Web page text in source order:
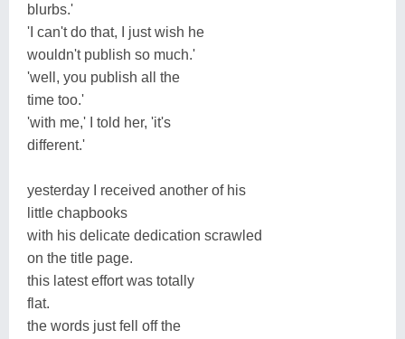
blurbs.'
'I can't do that, I just wish he
wouldn't publish so much.'
'well, you publish all the
time too.'
'with me,' I told her, 'it's
different.'
yesterday I received another of his
little chapbooks
with his delicate dedication scrawled
on the title page.
this latest effort was totally
flat.
the words just fell off the